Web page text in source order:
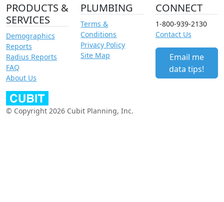
PRODUCTS &
SERVICES
Demographics
Reports
Radius Reports
FAQ
About Us
PLUMBING
Terms &
Conditions
Privacy Policy
Site Map
CONNECT
1-800-939-2130
Contact Us
Email me
data tips!
© Copyright 2026 Cubit Planning, Inc.